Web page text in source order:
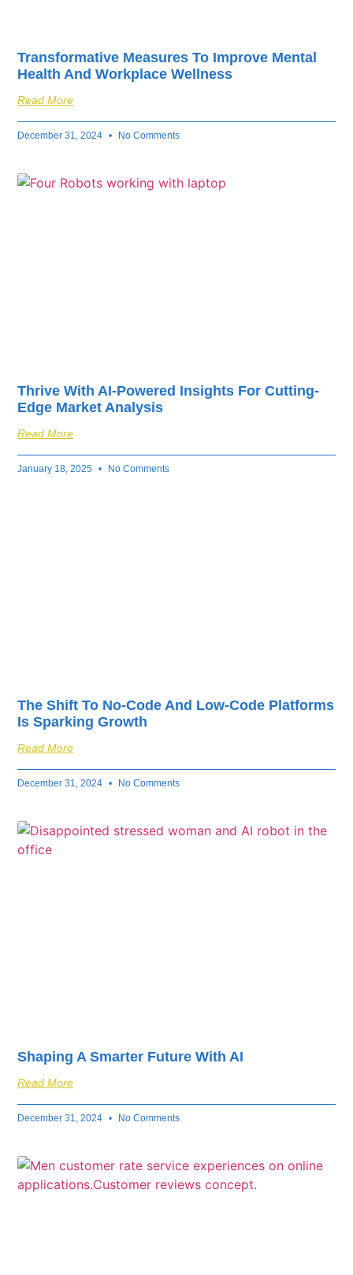
Transformative Measures To Improve Mental
Health And Workplace Wellness
Read More
December 31, 2024 No Comments
Thrive With AI-Powered Insights For Cutting-
Edge Market Analysis
Read More
January 18, 2025 No Comments
The Shift To No-Code And Low-Code Platforms
Is Sparking Growth
Read More
December 31, 2024 No Comments
Shaping A Smarter Future With AI
Read More
December 31, 2024 No Comments